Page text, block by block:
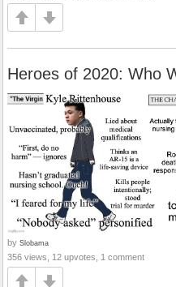
Heroes of 2020: Who
by Slobama
356 views, 12 upvotes, 1 comment